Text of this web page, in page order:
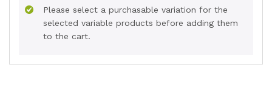
Please select a purchasable variation for the
selected variable products before adding them
to the cart.